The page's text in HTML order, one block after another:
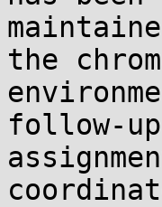
the
follow-